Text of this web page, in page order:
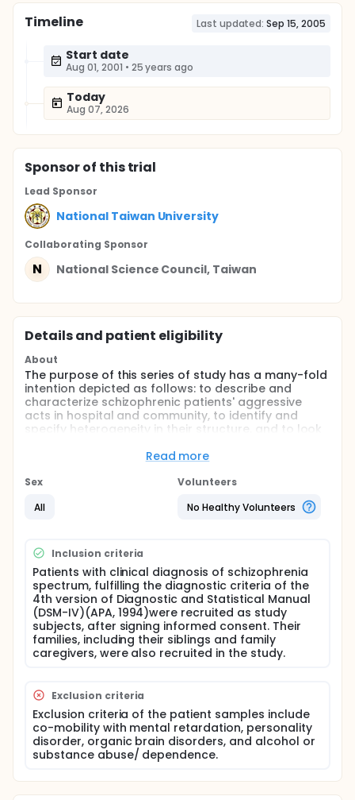
Timeline Last updated: Sep 15, 2005
Start date
Aug 01, 2001 • 25 years ago
Today
Aug 07, 2026
Sponsorof this trial
Lead Sponsor
National Taiwan University
Collaborating Sponsor
N National Science Council, Taiwan
Details and patient eligibility
About
The purpose of this series of study has a many-fold
intention depicted as follows: to describe and
characterize schizophrenic patients' aggressive
acts in hospital and community, to identify and
specify heterogeneity in their structure, and to look
investigates four major issues: (1) Establishing an
aggressive acts; (2) Understanding the
characteristics and incidence of aggressive acts by
patients with schizophrenia; (3) Exploration of the
risk factors of aggressive acts of patients with
schizophrenia.
Full description
Psychiatric patients' aggressive acts can occur
frequently and are recognized as a significant
problem in psychiatric services. Understanding of
aggressive acts in clinical settings and community is
still incomplete and the clinical care of aggressive
behavior rating scale for measuring aggressive
acts; (2) Understanding the characteristics and
incidence of aggressive acts by patients with
schizophrenia; (3) Exploration of the heterogeneous
structure of aggressive acts by patients with
schizophrenia; and (4) Identifying the risk factors of
aggressive acts of patients with schizophrenia. At
first, the content validity, construct validity, and
Read more
Sex
All
Volunteers
No Healthy Volunteers
Inclusion criteria
Patients with clinical diagnosis of schizophrenia
spectrum, fulfilling the diagnostic criteria of the
4th version of Diagnostic and Statistical Manual
(DSM-IV)(APA, 1994)were recruited as study
subjects, after signing informed consent. Their
families, including their siblings and family
caregivers, were also recruited in the study.
Exclusion criteria
Exclusion criteria of the patient samples include
co-mobility with mental retardation, personality
disorder, organic brain disorders, and alcohol or
substance abuse/ dependence.